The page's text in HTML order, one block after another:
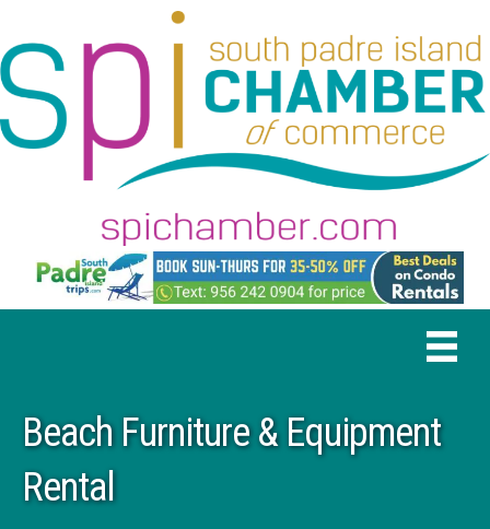
Beach Furniture & Equipment
Rental